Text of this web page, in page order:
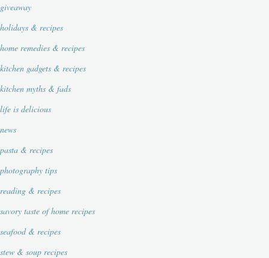
giveaway
holidays & recipes
home remedies & recipes
kitchen gadgets & recipes
kitchen myths & fads
life is delicious
news
pasta & recipes
photography tips
reading & recipes
savory taste of home recipes
seafood & recipes
stew & soup recipes